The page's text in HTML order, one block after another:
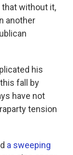
without it,
another
his
fall by
have not
tension
a sweeping